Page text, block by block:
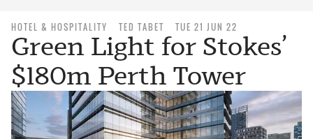
HOTEL & HOSPITALITY TED TABET TUE 21 JUN 22
Green Light for Stokes’
$180m Perth Tower